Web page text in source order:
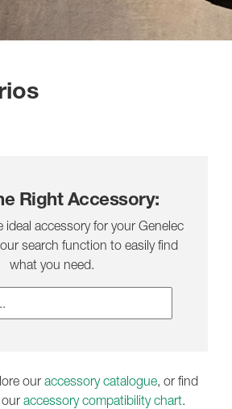
Right Accessory:
ideal accessory for your Genelec
search function to easily find
what you need.
our accessory catalogue, or find
accessory compatibility chart.